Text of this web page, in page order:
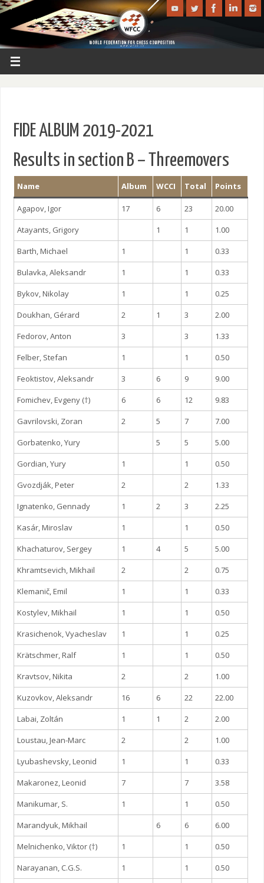
FIDE ALBUM 2019-2021
Results in section B – Threemovers
Name Album WCCI Total Points
Agapov, Igor 17 6 23
20.00
Atayants, Grigory
1 1
1.00
Barth, Michael
1 1
0.33
Bulavka, Aleksandr
1 1
0.33
Bykov, Nikolay
1 1
0.25
Doukhan, Gérard
2 1 3
2.00
Fedorov, Anton
3 3
1.33
Felber, Stefan
1 1
0.50
Feoktistov, Aleksandr
3 6 9
9.00
Fomichev, Evgeny (†)
6 6 12
9.83
Gavrilovski, Zoran
2 5 7
7.00
Gorbatenko, Yury
5 5
5.00
Gordian, Yury
1 1
0.50
Gvozdják, Peter
2 2
1.33
Ignatenko, Gennady
1 2 3
2.25
Kasár, Miroslav
1 1
0.50
Khachaturov, Sergey
1 4 5
5.00
Khramtsevich, Mikhail
2 2
0.75
Klemanič, Emil
1 1
0.33
Kostylev, Mikhail
1 1
0.50
Krasichenok, Vyacheslav
1 1
0.25
Krätschmer, Ralf
1 1
0.50
Kravtsov, Nikita
2 2
1.00
Kuzovkov, Aleksandr
16 6 22
22.00
Labai, Zoltán
1 1 2
2.00
Loustau, Jean-Marc
2 2
1.00
Lyubashevsky, Leonid
1 1
0.33
Makaronez, Leonid
7 7
3.58
Manikumar, S.
1 1
0.50
Marandyuk, Mikhail
6 6
6.00
Melnichenko, Viktor (†)
1 1
0.50
Narayanan, C.G.S.
1 1
0.50